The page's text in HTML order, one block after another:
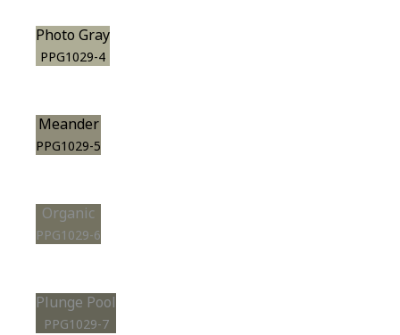
Photo Gray
PPG1029-4
Meander
PPG1029-5
Organic
PPG1029-6
Plunge Pool
PPG1029-7